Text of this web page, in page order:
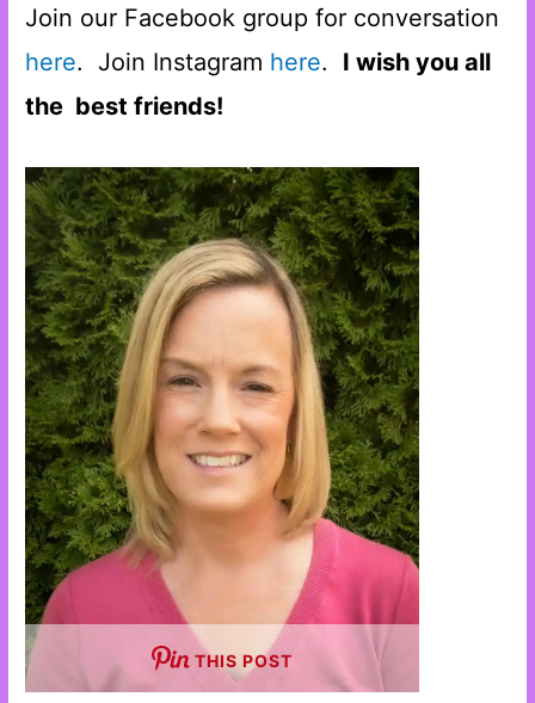
Join our Facebook group for conversation
here. Join Instagram here. I wish you all
the best friends!
THIS POST